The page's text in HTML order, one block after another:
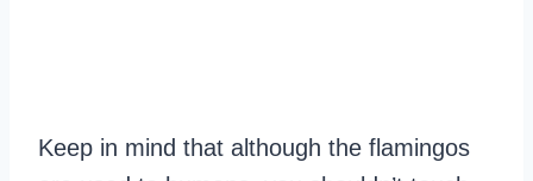
Keep in mind that although the flamingos